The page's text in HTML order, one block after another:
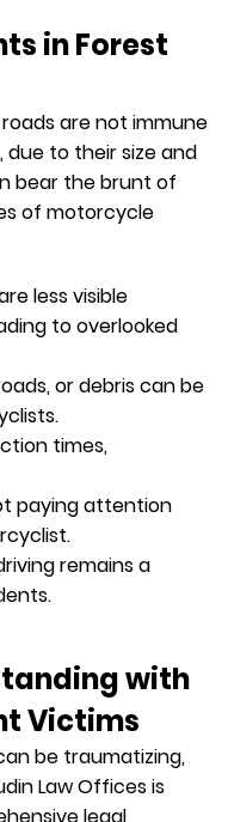
in Forest
roads are not immune
to their size and
bear the brunt of
of motorcycle
less visible
to overlooked
or debris can be
times,
paying attention
remains a
with
Victims
be traumatizing,
Law Offices is